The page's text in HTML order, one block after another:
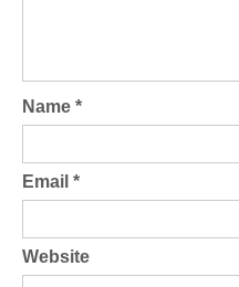
Name *
Email *
Website